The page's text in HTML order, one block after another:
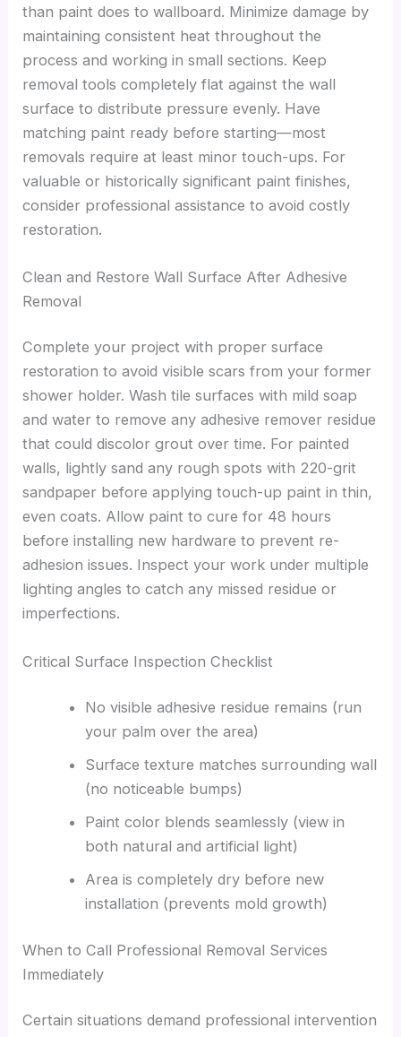
than paint does to wallboard. Minimize damage by
maintaining consistent heat throughout the
process and working in small sections. Keep
removal tools completely flat against the wall
surface to distribute pressure evenly. Have
matching paint ready before starting—most
removals require at least minor touch-ups. For
valuable or historically significant paint finishes,
consider professional assistance to avoid costly
restoration.
Clean and Restore Wall Surface After Adhesive
Removal
Complete your project with proper surface
restoration to avoid visible scars from your former
shower holder. Wash tile surfaces with mild soap
and water to remove any adhesive remover residue
that could discolor grout over time. For painted
walls, lightly sand any rough spots with 220-grit
sandpaper before applying touch-up paint in thin,
even coats. Allow paint to cure for 48 hours
before installing new hardware to prevent re-
adhesion issues. Inspect your work under multiple
lighting angles to catch any missed residue or
imperfections.
Critical Surface Inspection Checklist
No visible adhesive residue remains (run
your palm over the area)
Surface texture matches surrounding wall
(no noticeable bumps)
Paint color blends seamlessly (view in
both natural and artificial light)
Area is completely dry before new
installation (prevents mold growth)
When to Call Professional Removal Services
Immediately
Certain situations demand professional intervention